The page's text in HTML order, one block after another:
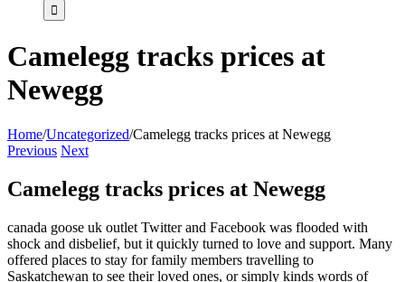
Camelegg tracks prices at
Newegg
Home/Uncategorized/Camelegg tracks prices at Newegg
Previous Next
Camelegg tracks prices at Newegg
canada goose uk outlet Twitter and Facebook was flooded with
shock and disbelief, but it quickly turned to love and support. Many
offered places to stay for family members travelling to
Saskatchewan to see their loved ones, or simply kinds words of